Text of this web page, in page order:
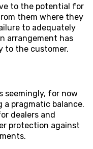
to the potential for
them where they
to adequately
arrangement has
to the customer.
seemingly, for now
pragmatic balance.
dealers and
protection against